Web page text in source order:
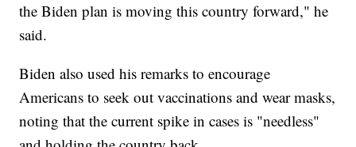
the Biden plan is moving this country forward," he
said.
Biden also used his remarks to encourage
Americans to seek out vaccinations and wear masks,
noting that the current spike in cases is "needless"